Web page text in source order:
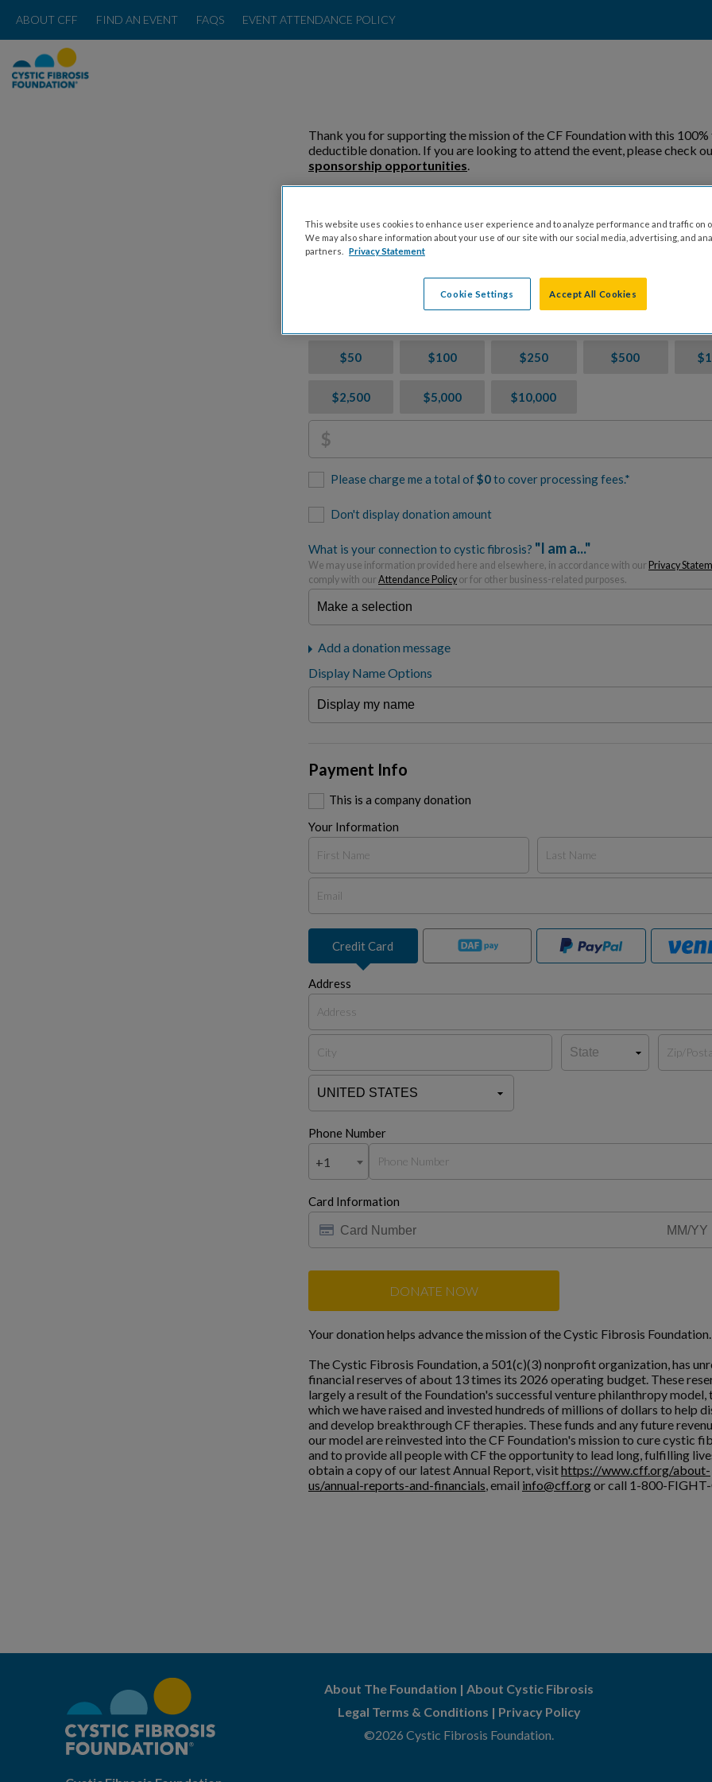
ABOUT CFF FIND AN EVENT FAQS EVENT ATTENDANCE POLICY
Thank you for supporting the mission of the CF Foundation with this 100%
deductible donation. If you are looking to attend the event, please check
sponsorship opportunities.
Fundraiser
$50 $100 $250 $500
$2,500 $5,000 $10,000
$
Please charge me a total of$0to cover processing fees.*
Don't display donation amount
What is your connection to cystic fibrosis? "I am a..."
We may use information provided here and elsewhere, in accordance with our Privacy
comply with our Attendance Policy or for other business-related purposes.
Add a donation message
Display Name Options
Payment Info
This is a company donation
Your Information
Credit Card
Address
Phone Number
+1
Card Information
DONATE NOW
Your donation helps advance the mission of the Cystic Fibrosis Foundation.
The Cystic Fibrosis Foundation, a 501(c)(3) nonprofit organization, has
financial reserves of about 13 times its 2026 operating budget. These
largely a result of the Foundation's successful venture philanthropy model,
which we have raised and invested hundreds of millions of dollars to help
and develop breakthrough CF therapies. These funds and any future
our model are reinvested into the CF Foundation's mission to cure cystic
and to provide all people with CF the opportunity to lead long, fulfilling
obtain a copy of our latest Annual Report, visithttps://www.cff.org/about-
us/annual-reports-and-financials, email info@cff.orgor call 1-800-FIGHT-
About The Foundation |About Cystic Fibrosis
Legal Terms & Conditions | Privacy Policy
©2026 Cystic Fibrosis Foundation.
This website uses cookies to enhance user experience and to analyze performance and traffic on
We may also share information about your use of our site with our social media, advertising, and
partners.
Privacy Statement
Cookie Settings Accept All Cookies